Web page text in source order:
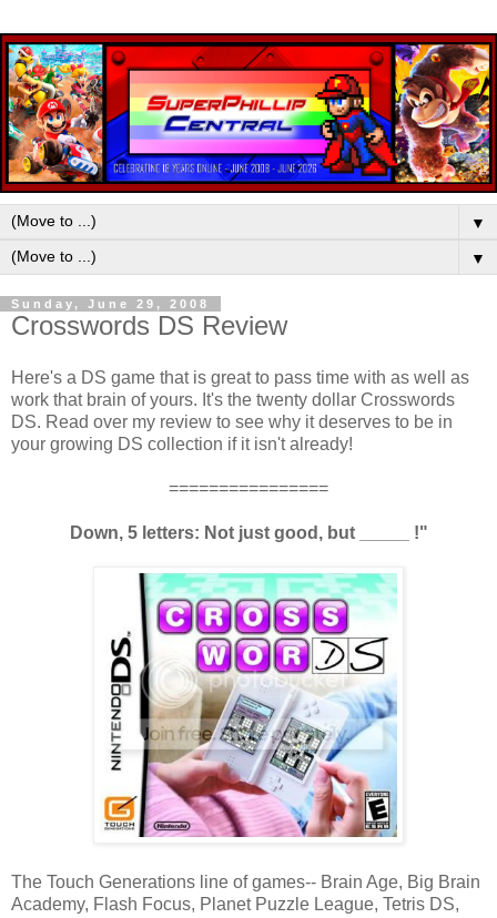
▼
▼
Sunday, June 29, 2008
Crosswords DS Review
Here's a DS game that is great to pass time with as well as
work that brain of yours. It's the twenty dollar Crosswords
DS. Read over my review to see why it deserves to be in
your growing DS collection if it isn't already!
================
Down, 5 letters: Not just good, but _____ !"
The Touch Generations line of games-- Brain Age, Big Brain
Academy, Flash Focus, Planet Puzzle League, Tetris DS,